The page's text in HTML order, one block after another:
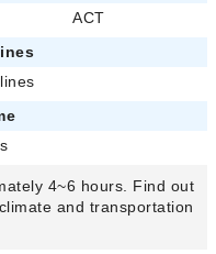
ACT
4~6 hours. Find out
and transportation